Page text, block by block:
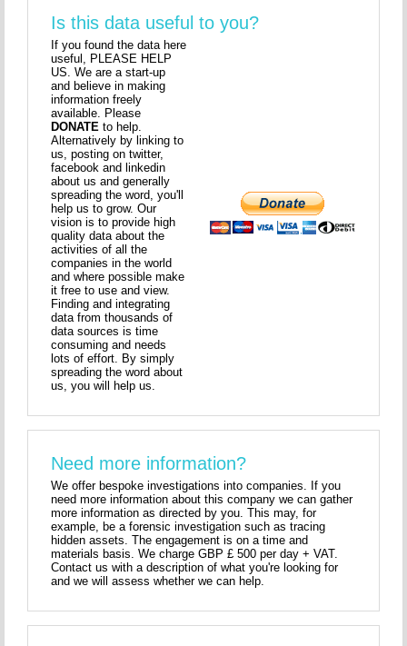
Is this data useful to you?
If you found the data here
useful, PLEASE HELP
US. We are a start-up
and believe in making
information freely
available. Please
DONATE to help.
Alternatively by linking to
us, posting on twitter,
facebook and linkedin
about us and generally
spreading the word, you'll
help us to grow. Our
vision is to provide high
quality data about the
activities of all the
companies in the world
and where possible make
it free to use and view.
Finding and integrating
data from thousands of
data sources is time
consuming and needs
lots of effort. By simply
spreading the word about
us, you will help us.
Need more information?
We offer bespoke investigations into companies. If you
need more information about this company we can gather
more information as directed by you. This may, for
example, be a forensic investigation such as tracing
hidden assets. The engagement is on a time and
materials basis. We charge GBP £ 500 per day + VAT.
Contact us with a description of what you're looking for
and we will assess whether we can help.